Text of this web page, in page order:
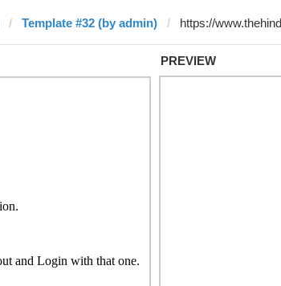
Template #32 (by admin)
PREVIEW